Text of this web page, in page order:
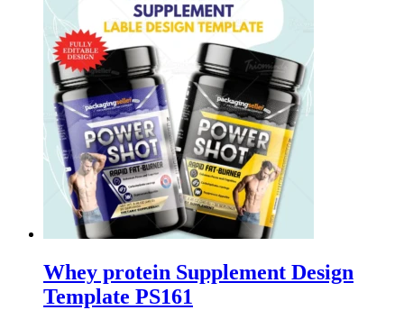
Whey protein Supplement Design
Template PS161